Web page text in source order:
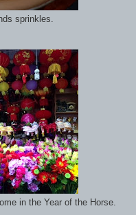
sprinkles.
in the Year of the Horse.